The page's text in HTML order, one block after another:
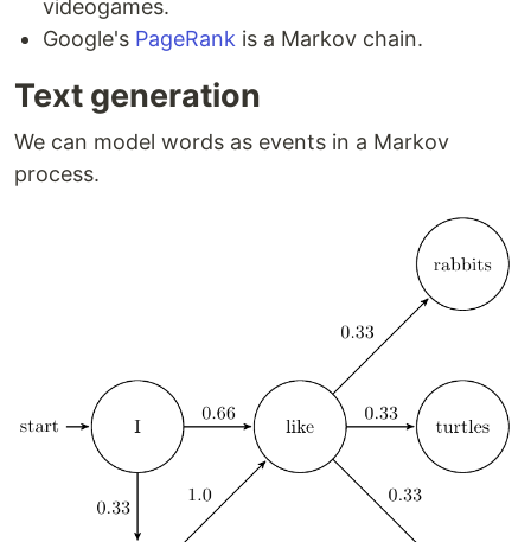
videogames.
Google's PageRank is a Markov chain.
Text generation
We can model words as events in a Markov
process.